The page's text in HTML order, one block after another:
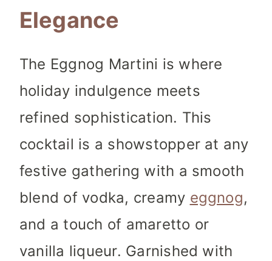
Elegance
The Eggnog Martini is where
holiday indulgence meets
refined sophistication. This
cocktail is a showstopper at any
festive gathering with a smooth
blend of vodka, creamy eggnog,
and a touch of amaretto or
vanilla liqueur. Garnished with